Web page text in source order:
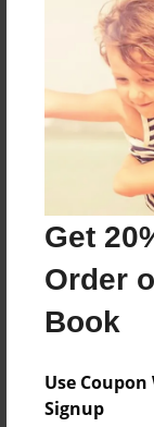
Get
Order
Book
Use Coupon
Signup
it is about
winter time
Features
Oct-18-2009
Last updated
Oct-18-2009
6"x9" -
Theme
Storybook